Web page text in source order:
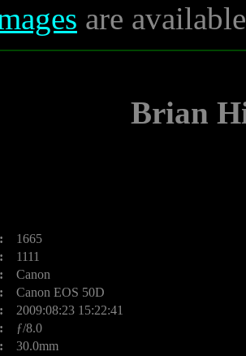
are
Brian
1665
1111
Canon
Canon EOS 50D
2009:08:23 15:22:41
ƒ/8.0
30.0mm